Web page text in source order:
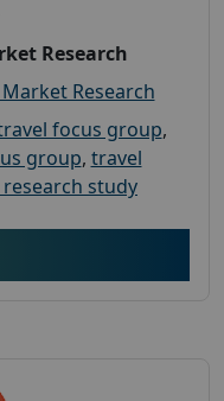
Research
Market Research
focus group,
group, travel
study